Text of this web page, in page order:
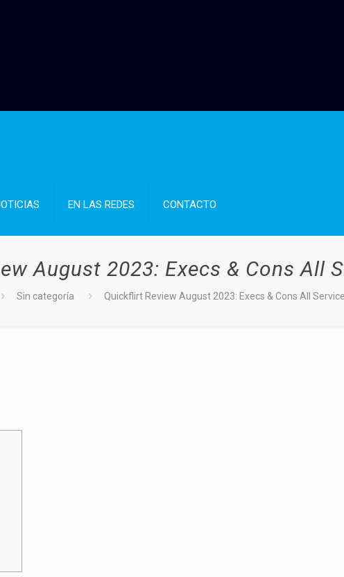
EN LAS REDES CONTACTO
August 2023: Execs & Cons All
Sin categoría Quickflirt Review August 2023: Execs & Cons All